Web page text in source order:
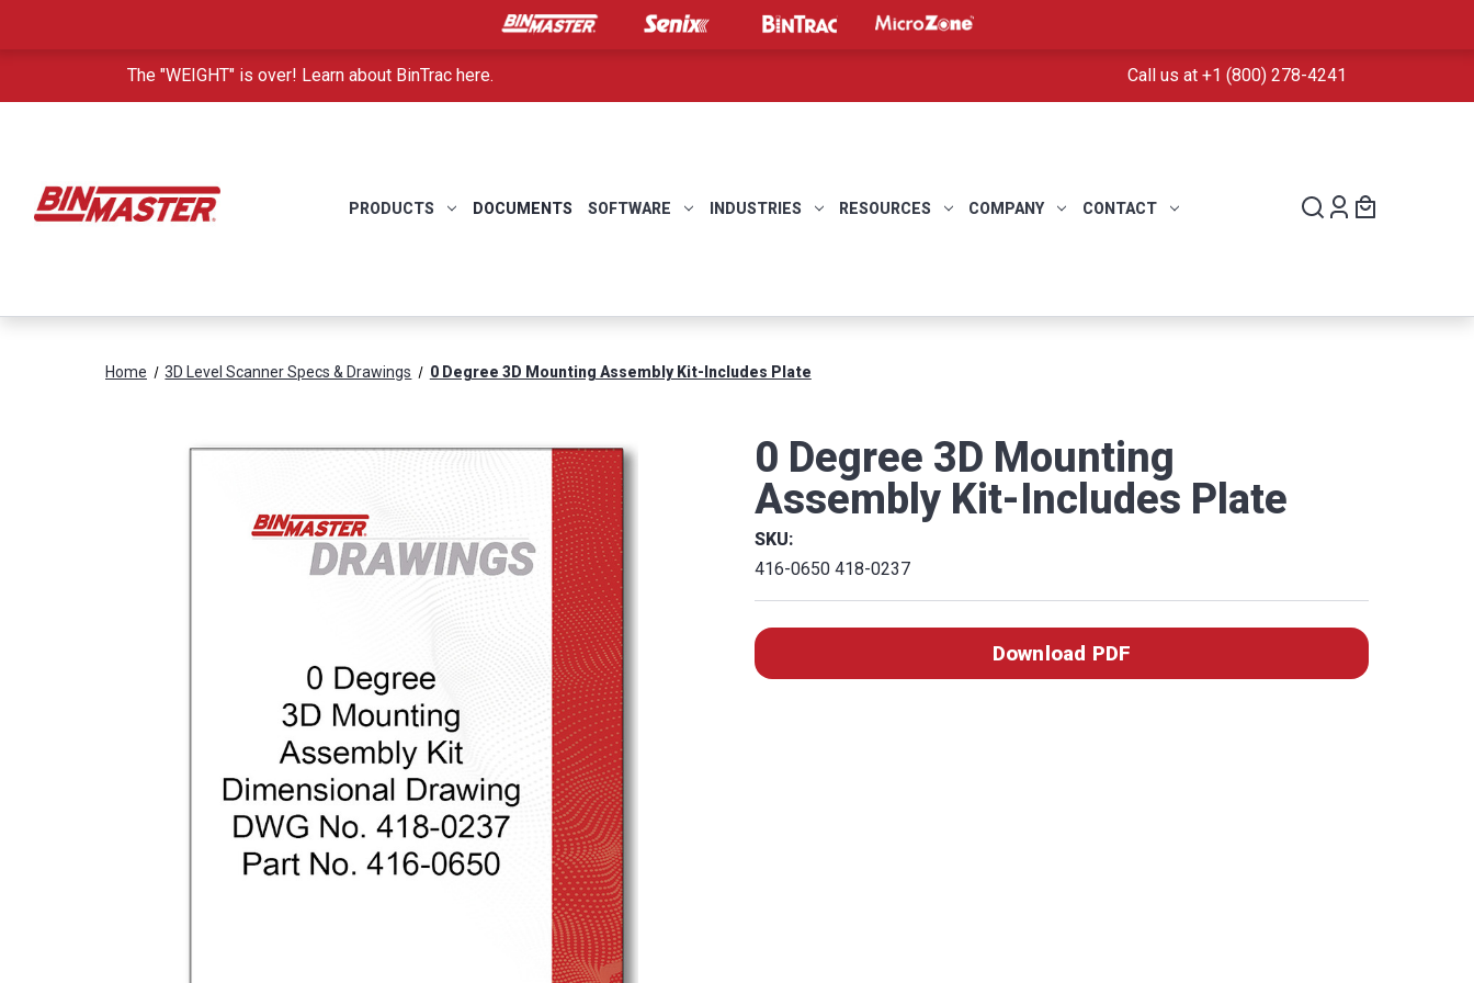
The "WEIGHT" is over! Learn about BinTrac here. Call us at +1 (800) 278-4241
PRODUCTS DOCUMENTS SOFTWARE INDUSTRIES RESOURCES COMPANY CONTACT
Home 3D Level Scanner Specs & Drawings 0 Degree 3D Mounting Assembly Kit-Includes Plate
0 Degree 3D Mounting
Assembly Kit-Includes Plate
SKU:
416-0650 418-0237
Download PDF